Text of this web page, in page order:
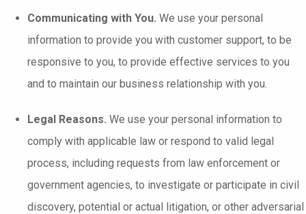
Communicating with You. We use your personal
information to provide you with customer support, to be
responsive to you, to provide effective services to you
and to maintain our business relationship with you.
Legal Reasons. We use your personal information to
comply with applicable law or respond to valid legal
process, including requests from law enforcement or
government agencies, to investigate or participate in civil
discovery, potential or actual litigation, or other adversarial